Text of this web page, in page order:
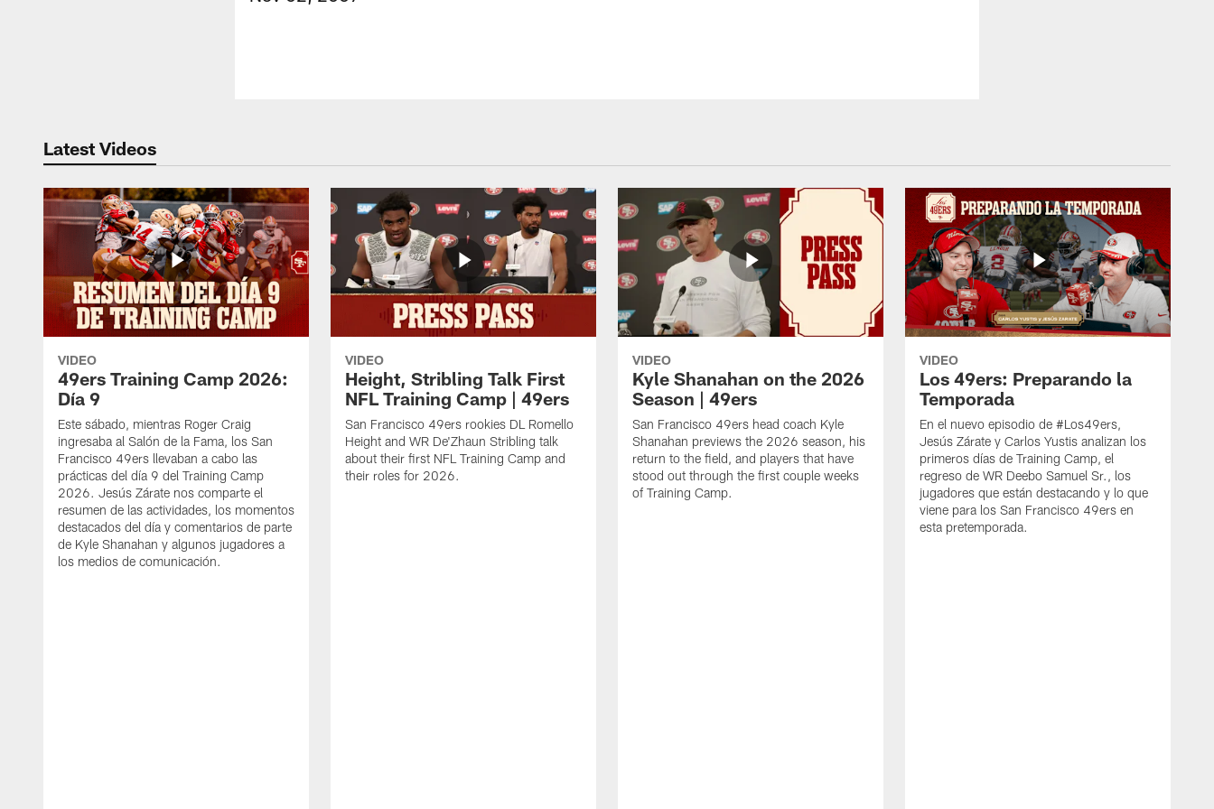
Latest Videos
VIDEO
49ers Training Camp 2026:
Día 9
Este sábado, mientras Roger Craig
ingresaba al Salón de la Fama, los San
Francisco 49ers llevaban a cabo las
prácticas del día 9 del Training Camp
2026. Jesús Zárate nos comparte el
resumen de las actividades, los momentos
destacados del día y comentarios de parte
de Kyle Shanahan y algunos jugadores a
los medios de comunicación.
VIDEO
Height, Stribling Talk First
NFL Training Camp | 49ers
San Francisco 49ers rookies DL Romello
Height and WR De'Zhaun Stribling talk
about their first NFL Training Camp and
their roles for 2026.
VIDEO
Kyle Shanahan on the 2026
Season | 49ers
San Francisco 49ers head coach Kyle
Shanahan previews the 2026 season, his
return to the field, and players that have
stood out through the first couple weeks
of Training Camp.
VIDEO
Los 49ers: Preparando la
Temporada
En el nuevo episodio de #Los49ers,
Jesús Zárate y Carlos Yustis analizan los
primeros días de Training Camp, el
regreso de WR Deebo Samuel Sr., los
jugadores que están destacando y lo que
viene para los San Francisco 49ers en
esta pretemporada.